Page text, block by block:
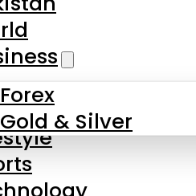
Forex
Gold & Silver
2026-27